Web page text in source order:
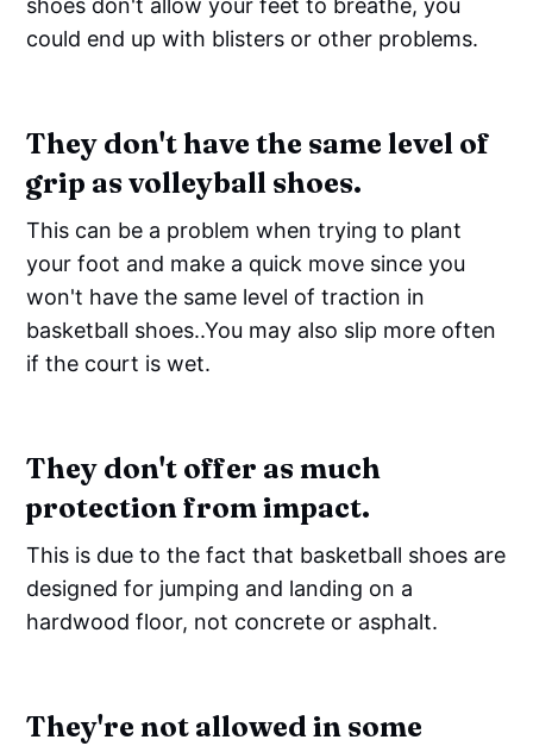
shoes don't allow your feet to breathe, you
could end up with blisters or other problems.
They don't have the same level of
grip as volleyball shoes.
This can be a problem when trying to plant
your foot and make a quick move since you
won't have the same level of traction in
basketball shoes..You may also slip more often
if the court is wet.
They don't offer as much
protection from impact.
This is due to the fact that basketball shoes are
designed for jumping and landing on a
hardwood floor, not concrete or asphalt.
They're not allowed in some